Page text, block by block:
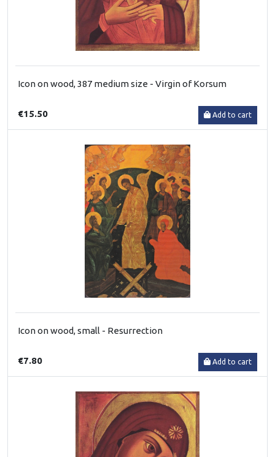
Icon on wood, 387 medium size - Virgin of Korsum
€15.50 Add to cart
Icon on wood, small - Resurrection
€7.80 Add to cart